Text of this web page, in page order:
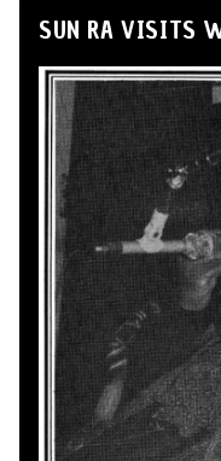
SUN RA VISITS